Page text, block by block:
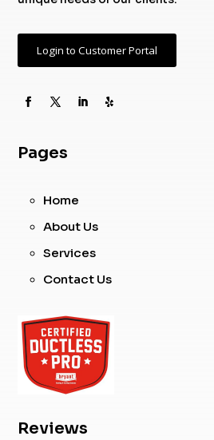
Login to Customer Portal
Pages
Home
About Us
Services
Contact Us
Reviews